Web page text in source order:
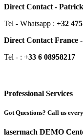
Direct Contact - Patrick
Tel - Whatsapp : +32
Direct Contact France
Tel - : +33 6 08958217
Professional Services
Got Questions? Call us
lasermach DEMO